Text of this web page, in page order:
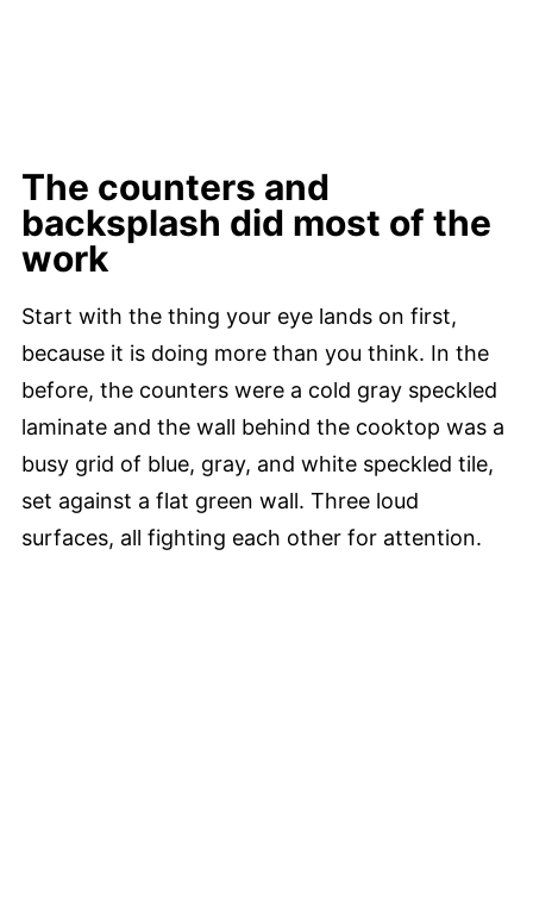
The counters and
backsplash did most of the
work
Start with the thing your eye lands on first,
because it is doing more than you think. In the
before, the counters were a cold gray speckled
laminate and the wall behind the cooktop was a
busy grid of blue, gray, and white speckled tile,
set against a flat green wall. Three loud
surfaces, all fighting each other for attention.